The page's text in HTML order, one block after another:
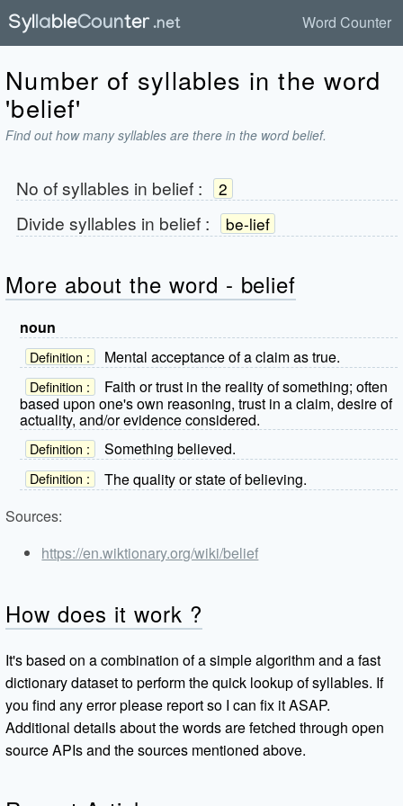
Word Counter
Number of syllables in the word
'belief'
Find out how many syllables are there in the word belief.
No of syllables in belief: 2
Divide syllables in belief: be-lief
More about the word - belief
noun
Definition : Mental acceptance of a claim as true.
Definition :
Faith or trust in the reality of something; often
based upon one's own reasoning, trust in a claim, desire of
actuality, and/or evidence considered.
Definition : Something believed.
Definition :
The quality or state of believing.
Sources:
https://en.wiktionary.org/wiki/belief
How does it work ?
It's based on a combination of a simple algorithm and a fast
dictionary dataset to perform the quick lookup of syllables. If
you find any error please report so I can fix it ASAP.
Additional details about the words are fetched through open
source APIs and the sources mentioned above.